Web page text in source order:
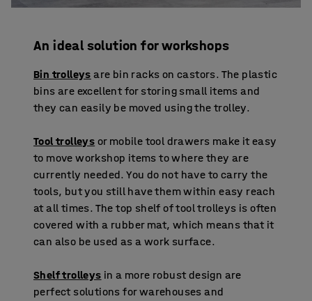
An ideal solution for workshops
Bin trolleys are bin racks on castors. The plastic
bins are excellent for storing small items and
they can easily be moved using the trolley.
Tool trolleys or mobile tool drawers make it easy
to move workshop items to where they are
currently needed. You do not have to carry the
tools, but you still have them within easy reach
at all times. The top shelf of tool trolleys is often
covered with a rubber mat, which means that it
can also be used as a work surface.
Shelf trolleys in a more robust design are
perfect solutions for warehouses and